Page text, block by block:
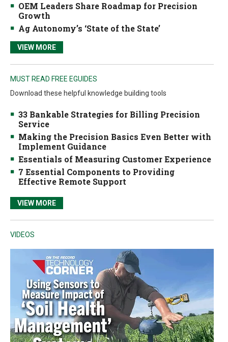
OEM Leaders Share Roadmap for Precision
Growth
Ag Autonomy’s ‘State of the State’
VIEW MORE
MUST READ FREE EGUIDES
Download these helpful knowledge building tools
33 Bankable Strategies for Billing Precision
Service
Making the Precision Basics Even Better with
Implement Guidance
Essentials of Measuring Customer Experience
7 Essential Components to Providing
Effective Remote Support
VIEW MORE
VIDEOS